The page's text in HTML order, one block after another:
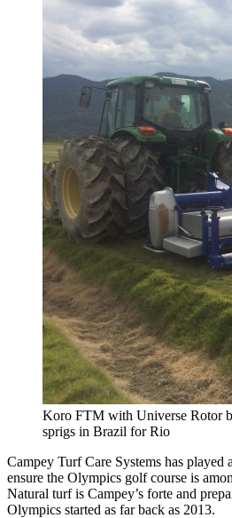
Koro FTM with Universe Rotor
sprigs in Brazil for Rio
Campey Turf Care Systems has played
ensure the Olympics golf course is
Natural turf is Campey’s forte and
Olympics started as far back as 2013.